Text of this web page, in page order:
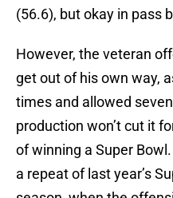
(56.6), but okay in pass
However, the veteran
get out of his own way,
times and allowed
production won’t cut it
of winning a Super
a repeat of last year’s